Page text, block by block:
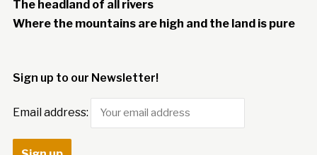
The headland of all rivers
Where the mountains are high and the land is pure
Sign up to our Newsletter!
Email address: